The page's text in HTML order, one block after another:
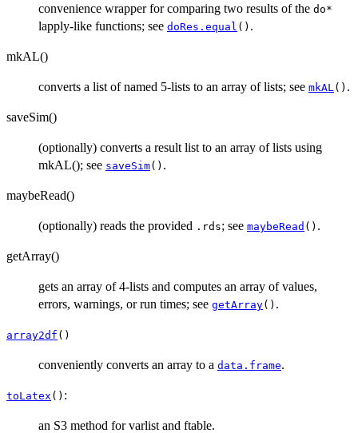
convenience wrapper for comparing two results of the do*
lapply-like functions; see doRes.equal () .
mkAL()
converts a list of named 5-lists to an array of lists; see mkAL () .
saveSim()
(optionally) converts a result list to an array of lists using
mkAL(); see saveSim() .
maybeRead()
(optionally) reads the provided .rds; see maybeRead () .
getArray()
gets an array of 4-lists and computes an array of values,
errors, warnings, or run times; see getArray() .
array2df ()
conveniently converts an array to a data.frame.
toLatex () :
an S3 method for varlist and ftable.